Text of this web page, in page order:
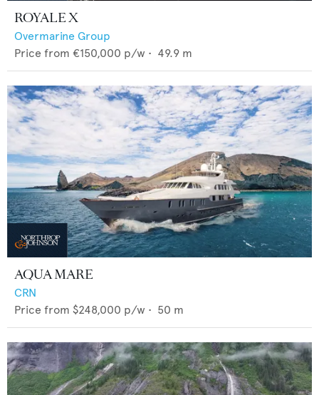
ROYALE X
Overmarine Group
Price from €150,000 p/w • 49.9 m
AQUA MARE
CRN
Price from $248,000 p/w • 50 m